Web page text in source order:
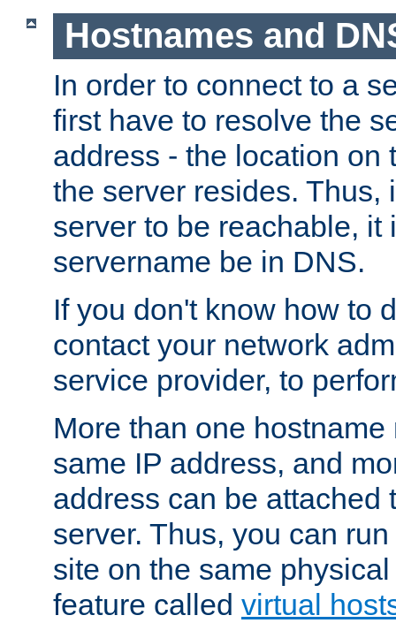
Hostnames and
In order to connect to a
first have to resolve the
address - the location on
the server resides. Thus,
server to be reachable, it
servername be in DNS.
If you don't know how to
contact your network
service provider, to
More than one
same IP address, and
address can be attached
server. Thus, you can
site on the same
feature called virtual